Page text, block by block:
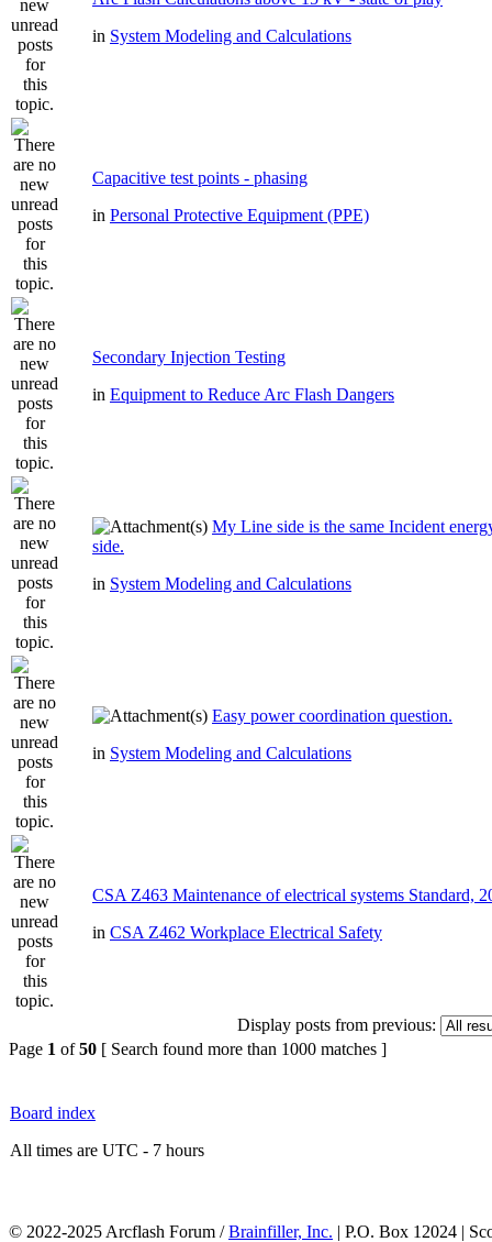
in System Modeling and Calculations
Capacitive test points - phasing
in Personal Protective Equipment (PPE)
Secondary Injection Testing
in Equipment to Reduce Arc Flash Dangers
My Line side is the same Incident
side.
in System Modeling and Calculations
Easy power coordination question.
in System Modeling and Calculations
CSA Z463 Maintenance of electrical systems Standard,
in CSA Z462 Workplace Electrical Safety
Display posts from previous:
Page 1 of50 [ Search found more than 1000 matches ]
Board index
All times are UTC - 7 hours
© 2022-2025 Arcflash Forum /Brainfiller, Inc. | P.O. Box 12024 |